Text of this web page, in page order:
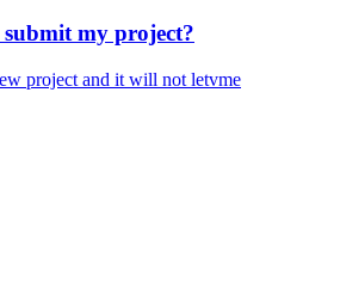
my project?
project and it will not letvme